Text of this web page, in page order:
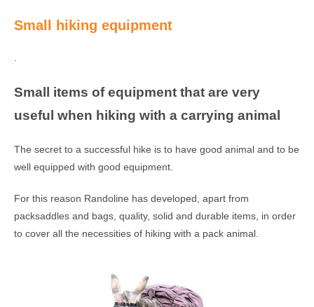
Small hiking equipment
Small items of equipment that are very
useful when hiking with a carrying animal
The secret to a successful hike is to have good animal and to be
well equipped with good equipment.
For this reason Randoline has developed, apart from
packsaddles and bags, quality, solid and durable items, in order
to cover all the necessities of hiking with a pack animal.